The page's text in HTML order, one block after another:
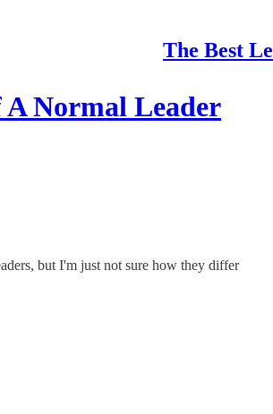
The Best
A Normal Leader
but I'm just not sure how they differ